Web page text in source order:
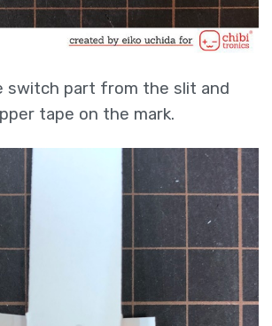
switch part from the slit and
tape on the mark.